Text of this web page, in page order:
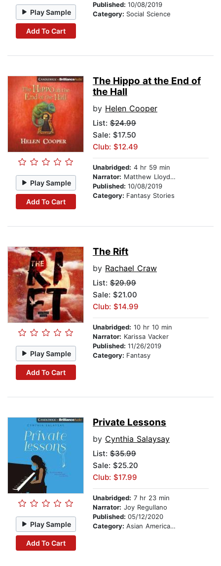
Play Sample
Add To Cart
Published: 10/08/2019
Category: Social Science
Play Sample
Add To Cart
The Hippo at the End of
the Hall
by Helen Cooper
List: $24.99
Sale: $17.50
Club: $12.49
Unabridged: 4 hr 59 min
Narrator: Matthew Lloyd Davies
Published: 10/08/2019
Category: Fantasy Stories
Play Sample
Add To Cart
The Rift
by Rachael Craw
List: $29.99
Sale: $21.00
Club: $14.99
Unabridged: 10 hr 10 min
Narrator: Karissa Vacker
Published: 11/26/2019
Category: Fantasy
Play Sample
Add To Cart
Private Lessons
by Cynthia Salaysay
List: $35.99
Sale: $25.20
Club: $17.99
Unabridged: 7 hr 23 min
Narrator: Joy Regullano
Published: 05/12/2020
Category: Asian American & Pacific Islander